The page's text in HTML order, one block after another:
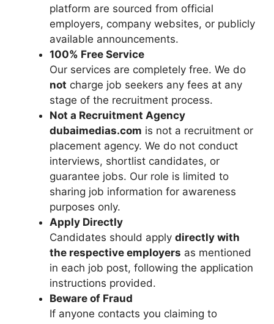
platform are sourced from official
employers, company websites, or publicly
available announcements.
100% Free Service
Our services are completely free. We do
not charge job seekers any fees at any
stage of the recruitment process.
Not a Recruitment Agency
dubaimedias.com is not a recruitment or
placement agency. We do not conduct
interviews, shortlist candidates, or
guarantee jobs. Our role is limited to
sharing job information for awareness
purposes only.
Apply Directly
Candidates should apply directly with
the respective employers as mentioned
in each job post, following the application
instructions provided.
Beware of Fraud
If anyone contacts you claiming to